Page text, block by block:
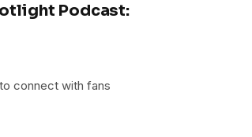
Podcast:
connect with fans